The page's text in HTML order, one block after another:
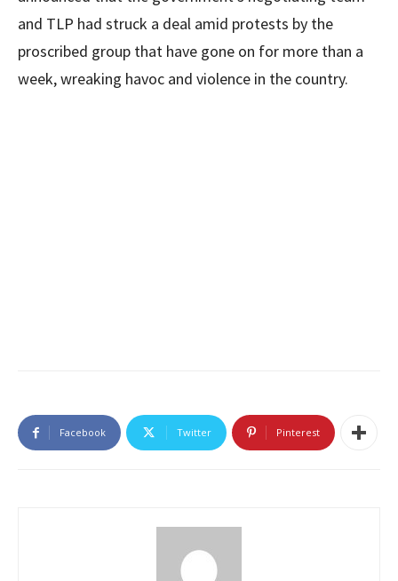
and TLP had struck a deal amid protests by the
proscribed group that have gone on for more than a
week, wreaking havoc and violence in the country.
Facebook Twitter Pinterest